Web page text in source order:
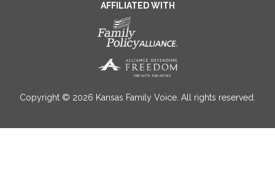
AFFILIATED WITH
Copyright © 2026 Kansas Family Voice. All rights reserved.